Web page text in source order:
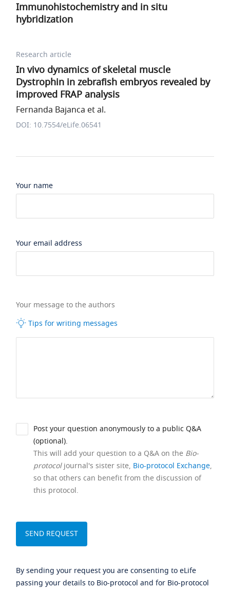
Immunohistochemistry and in situ
hybridization
Research article
In vivo dynamics of skeletal muscle
Dystrophin in zebrafish embryos revealed by
improved FRAP analysis
Fernanda Bajanca et al.
DOI: 10.7554/eLife.06541
Your name
Your email address
Your message to the authors
Tips for writing messages
Post your question anonymously to a public Q&A
(optional).
This will add your question to a Q&A on the Bio-
protocoljournal's sister site, Bio-protocol Exchange,
so that others can benefit from the discussion of
this protocol.
By sending your request you are consenting to eLife
passing your details to Bio-protocol and for Bio-protocol